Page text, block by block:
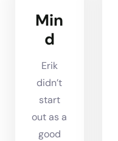
Min
d
Erik
didn’t
start
out as a
good